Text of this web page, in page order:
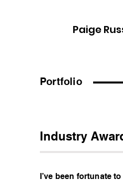
Paige
Portfolio
Industry
I’ve been fortunate